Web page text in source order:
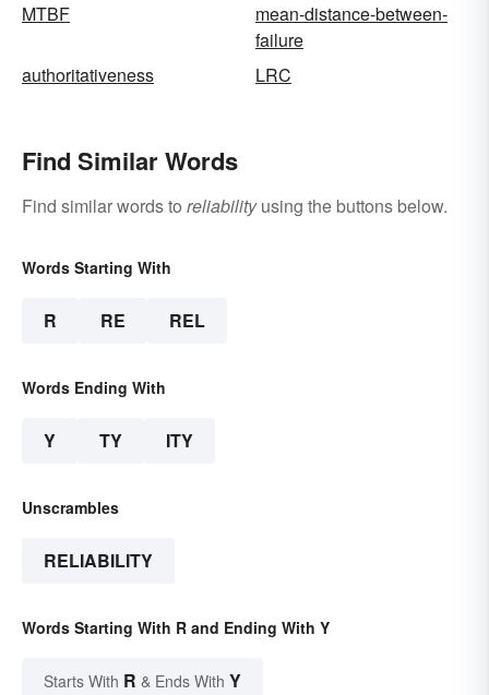
MTBF
mean-distance-between-
failure
authoritativeness
LRC
Find Similar Words
Find similar words to reliabilityusing the buttons below.
Words Starting With
R RE REL
Words Ending With
Y TY ITY
Unscrambles
RELIABILITY
Words Starting With R and Ending With Y
Starts With R & Ends With Y